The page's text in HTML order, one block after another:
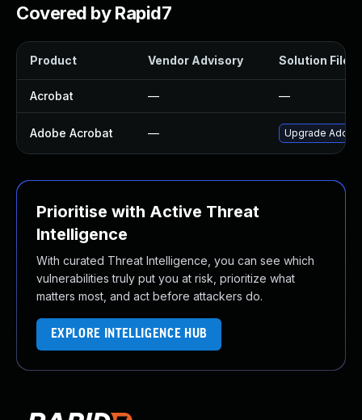
Covered by Rapid7
Product Vendor Advisory Solution File
Acrobat — —
Adobe Acrobat — Upgrade
Prioritise with Active Threat
Intelligence
With curated Threat Intelligence, you can see which
vulnerabilities truly put you at risk, prioritize what
matters most, and act before attackers do.
EXPLORE INTELLIGENCE HUB